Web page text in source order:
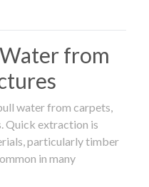
from
water from carpets,
Quick extraction is
particularly timber
in many